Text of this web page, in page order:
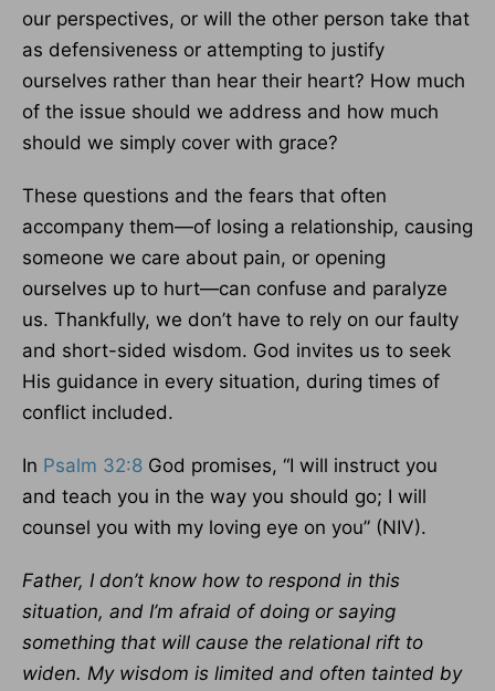
our perspectives, or will the other person take that
as defensiveness or attempting to justify
ourselves rather than hear their heart? How much
of the issue should we address and how much
should we simply cover with grace?
These questions and the fears that often
accompany them—of losing a relationship, causing
someone we care about pain, or opening
ourselves up to hurt—can confuse and paralyze
us. Thankfully, we don’t have to rely on our faulty
and short-sided wisdom. God invites us to seek
His guidance in every situation, during times of
conflict included.
In Psalm 32:8 God promises, “I will instruct you
and teach you in the way you should go; I will
counsel you with my loving eye on you” (NIV).
Father, I don’t know how to respond in this
situation, and I’m afraid of doing or saying
something that will cause the relational rift to
widen. My wisdom is limited and often tainted by